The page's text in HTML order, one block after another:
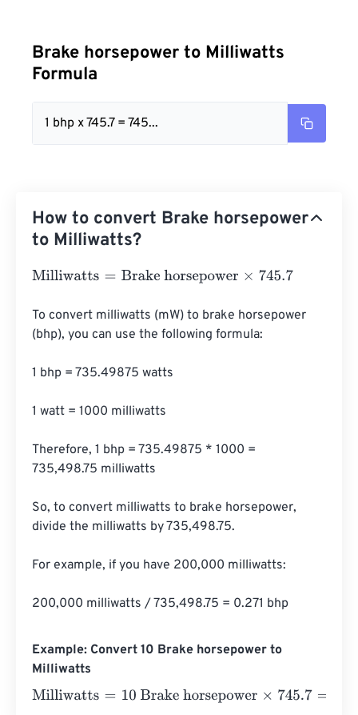
Brake horsepower to Milliwatts
Formula
1 bhp x 745.7 = 745...
How to convert Brake horsepower
to Milliwatts?
Milliwatts=Brake horsepower×745.7
To convert milliwatts (mW) to brake horsepower
(bhp), you can use the following formula:
1 bhp = 735.49875 watts
1 watt = 1000 milliwatts
Therefore, 1 bhp = 735.49875 * 1000 =
735,498.75 milliwatts
So, to convert milliwatts to brake horsepower,
divide the milliwatts by 735,498.75.
For example, if you have 200,000 milliwatts:
200,000 milliwatts / 735,498.75 = 0.271 bhp
Example: Convert 10 Brake horsepower to
Milliwatts
Milliwatts=10 Brake horsepower×745.7= 7457 Milliwatts